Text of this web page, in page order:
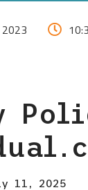
2023
11, 2025